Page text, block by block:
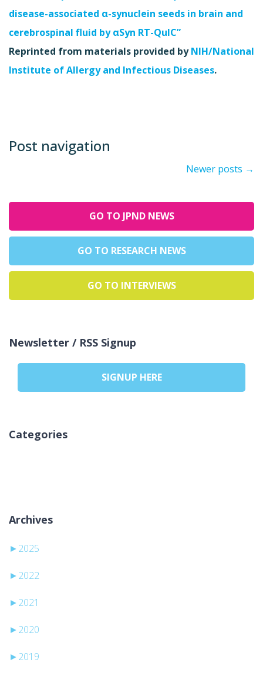
disease-associated α-synuclein seeds in brain and
cerebrospinal fluid by αSyn RT-QuIC”
Reprinted from materials provided byNIH/National
Institute of Allergy and Infectious Diseases.
Post navigation
Newer posts →
GO TO JPND NEWS
GO TO RESEARCH NEWS
GO TO INTERVIEWS
Newsletter / RSS Signup
SIGNUP HERE
Categories
Archives
► 2025
► 2022
► 2021
► 2020
► 2019